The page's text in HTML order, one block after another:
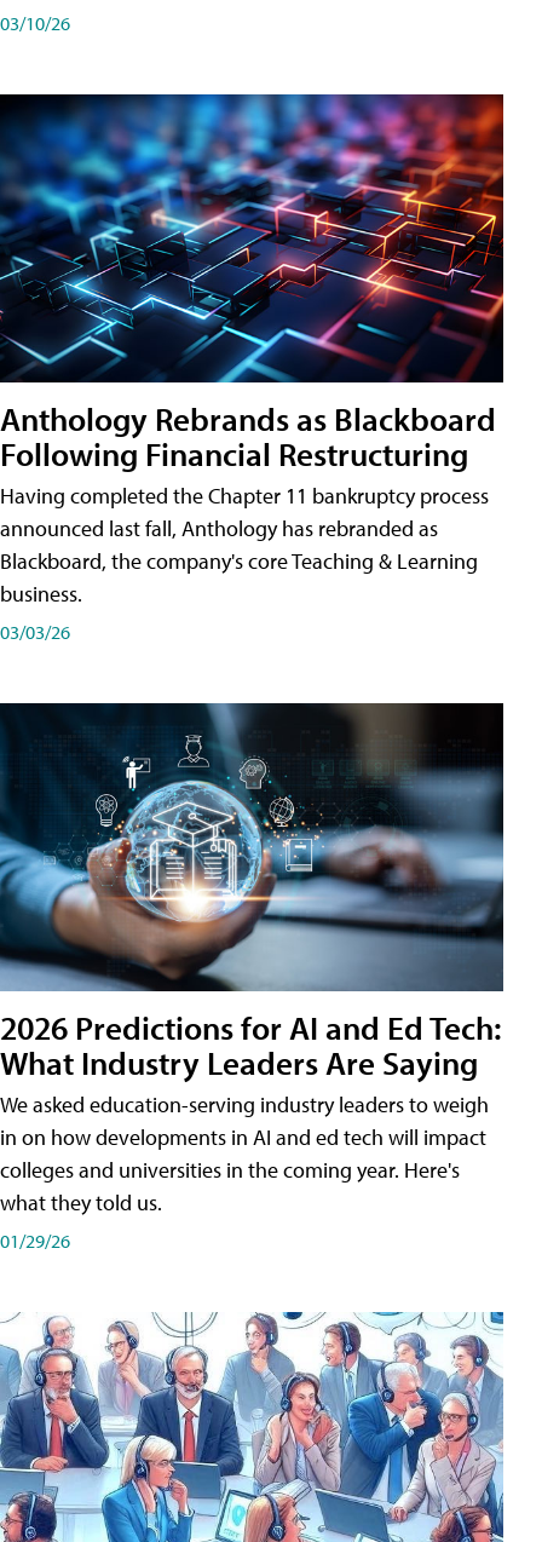
03/10/26
Anthology Rebrands as Blackboard
Following Financial Restructuring
Having completed the Chapter 11 bankruptcy process
announced last fall, Anthology has rebranded as
Blackboard, the company's core Teaching & Learning
business.
03/03/26
2026 Predictions for AI and Ed Tech:
What Industry Leaders Are Saying
We asked education-serving industry leaders to weigh
in on how developments in AI and ed tech will impact
colleges and universities in the coming year. Here's
what they told us.
01/29/26